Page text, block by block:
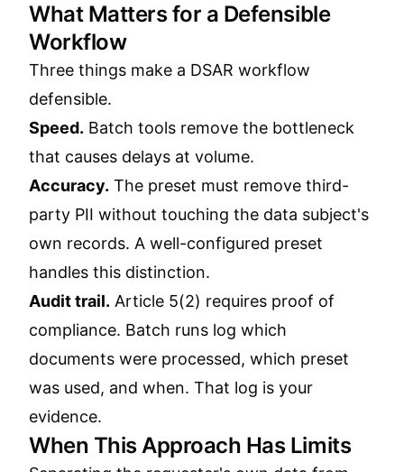
What Matters for a Defensible
Workflow
Three things make a DSAR workflow
defensible.
Speed. Batch tools remove the bottleneck
that causes delays at volume.
Accuracy. The preset must remove third-
party PII without touching the data subject's
own records. A well-configured preset
handles this distinction.
Audit trail. Article 5(2) requires proof of
compliance. Batch runs log which
documents were processed, which preset
was used, and when. That log is your
evidence.
When This Approach Has Limits